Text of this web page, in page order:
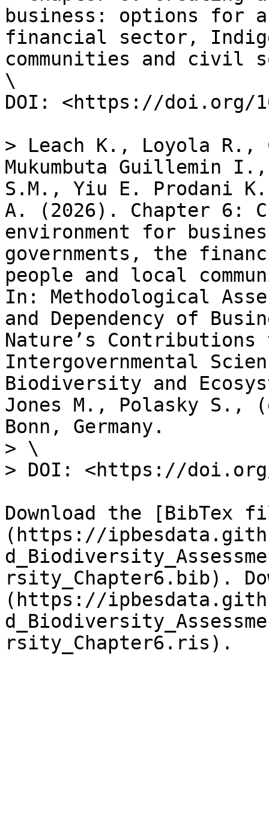
business: options for
financial sector,
communities and civil
\
DOI: <https://doi.org/
> Leach K., Loyola R.,
Mukumbuta Guillemin
S.M., Yiu E. Prodani
A. (2026). Chapter 6:
environment for
governments, the
people and local
In: Methodological
and Dependency of
Nature’s
Intergovernmental
Biodiversity and
Jones M., Polasky S.,
Bonn, Germany.
> \
> DOI: <https://doi.org/
Download the [BibTex
(https://
rsity_Chapter6.bib).
(https://